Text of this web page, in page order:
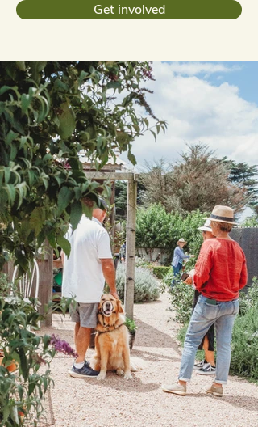
Get involved